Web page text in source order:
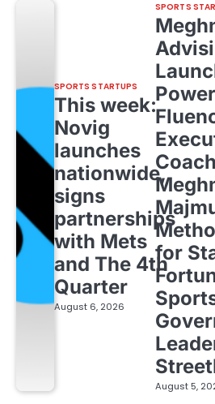
SPORTS STARTUPS
This week:
Novig
launches
nationwide,
signs
partnerships
with Mets
and The 4th
Quarter
August 6, 2026
SPORTS
Power
Coach
for
August 5,